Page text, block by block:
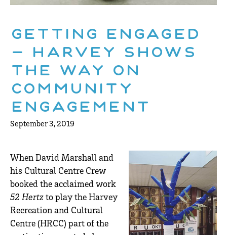
Getting Engaged
– Harvey Shows
The Way On
Community
Engagement
September 3, 2019
When David Marshall and
his Cultural Centre Crew
booked the acclaimed work
52 Hertzto play the Harvey
Recreation and Cultural
Centre (HRCC) part of the